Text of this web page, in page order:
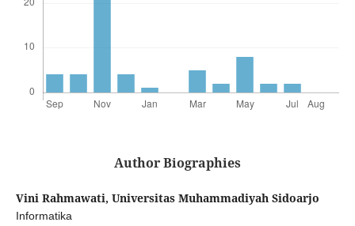
Author Biographies
Vini Rahmawati, Universitas Muhammadiyah Sidoarjo
Informatika